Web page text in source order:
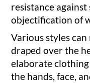
resistance against
objectification of
Various styles
draped over the
elaborate
the hands, face,